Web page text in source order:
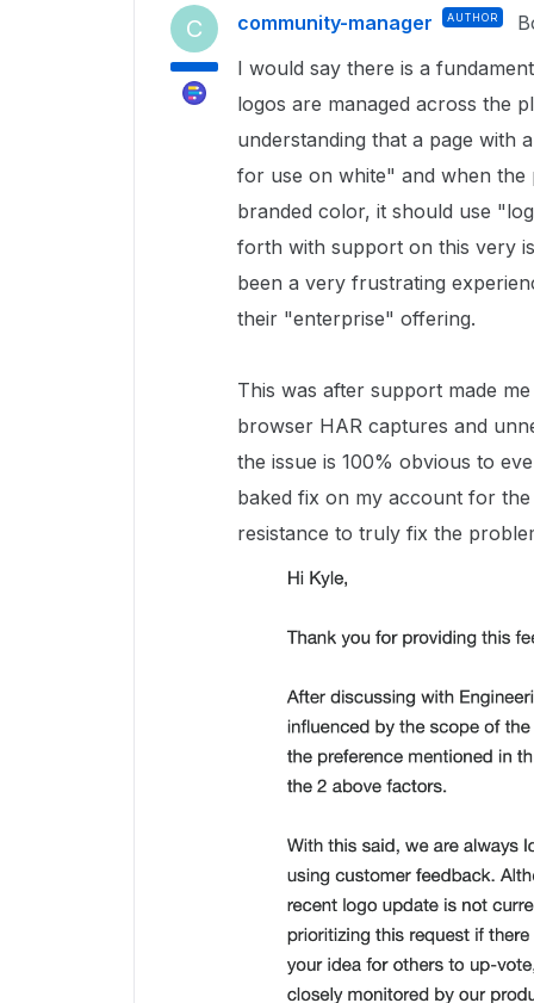
C community-manager AUTHOR
I would say there is a
logos are managed across the
understanding that a page with
for use on white" and when
branded color, it should use
forth with support on this very
been a very frustrating
their "enterprise" offering.
This was after support made
browser HAR captures and
the issue is 100% obvious to
baked fix on my account for
resistance to truly fix the